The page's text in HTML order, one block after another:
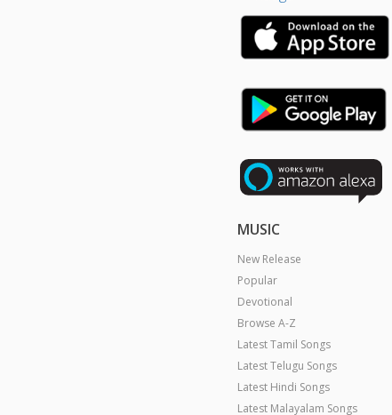
MUSIC
New Release
Popular
Devotional
Browse A-Z
Latest Tamil Songs
Latest Telugu Songs
Latest Hindi Songs
Latest Malayalam Songs